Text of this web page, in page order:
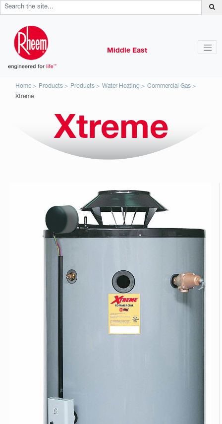
Middle East
Home Products Products Water Heating
Commercial Gas
Xtreme
Xtreme